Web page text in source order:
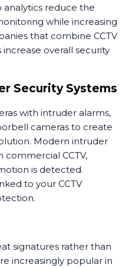
analytics reduce the
while increasing
that combine CCTV
overall security
Security Systems
with intruder alarms,
cameras to create
Modern intruder
commercial CCTV,
is detected.
to your CCTV
signatures rather than
increasingly popular in